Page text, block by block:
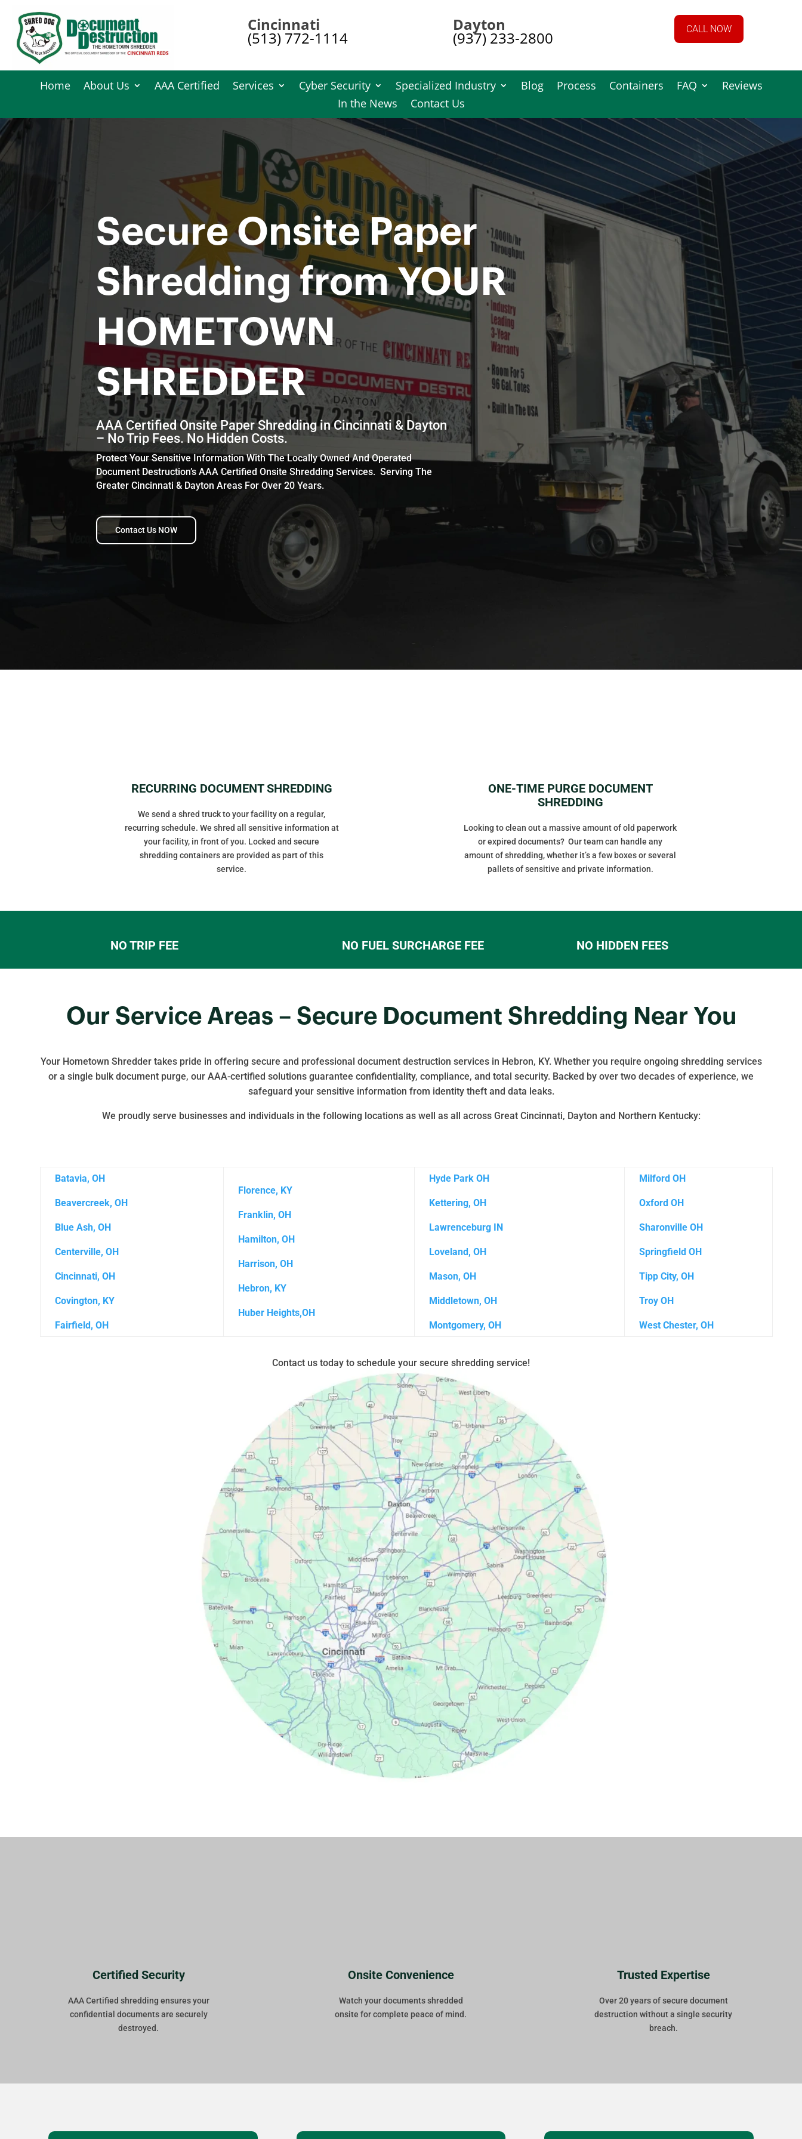
Cincinnati
(513) 772-1114
Dayton
(937) 233-2800 CALL NOW
Home About Us AAA Certified Services Cyber Security Specialized Industry Blog Process Containers FAQ
Reviews
In the News
Contact Us
Secure Onsite Paper
Shredding from YOUR
HOMETOWN
SHREDDER
AAA Certified Onsite Paper Shredding in Cincinnati & Dayton
– No Trip Fees. No Hidden Costs.
Protect Your Sensitive Information With The Locally Owned And Operated
Document Destruction’s AAA Certified Onsite Shredding Services. Serving The
Greater Cincinnati & Dayton Areas For Over 20 Years.
Contact Us NOW
See What We
Super Shred Co
now Document
Destruction
Learn more HERE
RECURRING DOCUMENT SHREDDING
We send a shred truck to your facility on a regular,
recurring schedule. We shred all sensitive information at
your facility, in front of you. Locked and secure
shredding containers are provided as part of this
service.
ONE-TIME PURGE DOCUMENT
SHREDDING
Looking to clean out a massive amount of old paperwork
or expired documents? Our team can handle any
amount of shredding, whether it’s a few boxes or several
pallets of sensitive and private information.
NO TRIP FEE NO FUEL SURCHARGE FEE NO HIDDEN FEES
Our Service Areas – Secure Document Shredding Near You
Your Hometown Shredder takes pride in offering secure and professional document destruction services in Hebron, KY. Whether you require ongoing shredding services
or a single bulk document purge, our AAA-certified solutions guarantee confidentiality, compliance, and total security. Backed by over two decades of experience, we
safeguard your sensitive information from identity theft and data leaks.
We proudly serve businesses and individuals in the following locations as well as all across Great Cincinnati, Dayton and Northern Kentucky:
Batavia, OH
Beavercreek, OH
Blue Ash, OH
Centerville, OH
Cincinnati, OH
Covington, KY
Fairfield, OH
Florence, KY
Franklin, OH
Hamilton, OH
Harrison, OH
Hebron, KY
Huber Heights,OH
Hyde Park OH
Kettering, OH
Lawrenceburg IN
Loveland, OH
Mason, OH
Middletown, OH
Montgomery, OH
Milford OH
Oxford OH
Sharonville OH
Springfield OH
Tipp City, OH
Troy OH
West Chester, OH
Contact us today to schedule your secure shredding service!
Certified Security
AAA Certified shredding ensures your
confidential documents are securely
destroyed.
Onsite Convenience
Watch your documents shredded
onsite for complete peace of mind.
Trusted Expertise
Over 20 years of secure document
destruction without a single security
breach.